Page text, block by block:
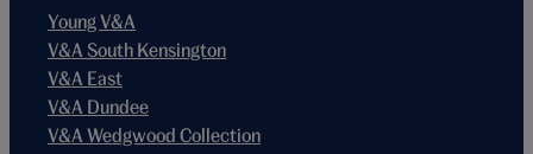
Young V&A
V&A South Kensington
V&A East
V&A Dundee
V&A Wedgwood Collection